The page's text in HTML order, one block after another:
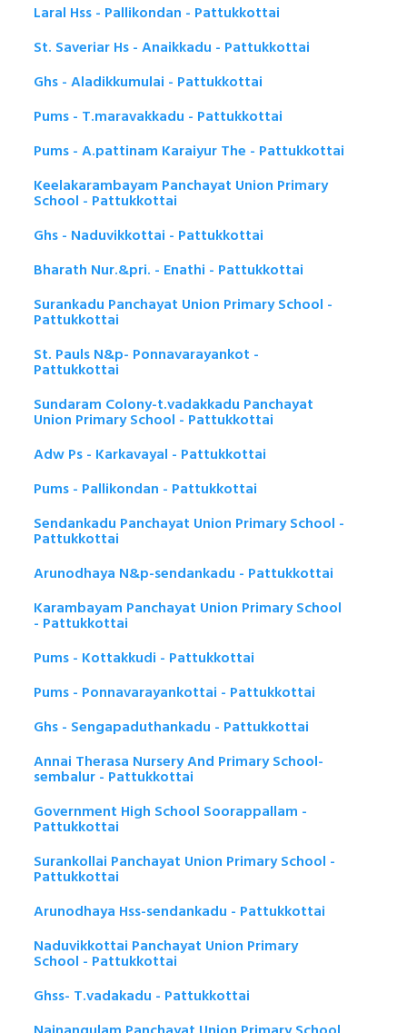
Laral Hss - Pallikondan - Pattukkottai
St. Saveriar Hs - Anaikkadu - Pattukkottai
Ghs - Aladikkumulai - Pattukkottai
Pums - T.maravakkadu - Pattukkottai
Pums - A.pattinam Karaiyur The - Pattukkottai
Keelakarambayam Panchayat Union Primary
School - Pattukkottai
Ghs - Naduvikkottai - Pattukkottai
Bharath Nur.&pri. - Enathi - Pattukkottai
Surankadu Panchayat Union Primary School -
Pattukkottai
St. Pauls N&p- Ponnavarayankot -
Pattukkottai
Sundaram Colony-t.vadakkadu Panchayat
Union Primary School - Pattukkottai
Adw Ps - Karkavayal - Pattukkottai
Pums - Pallikondan - Pattukkottai
Sendankadu Panchayat Union Primary School -
Pattukkottai
Arunodhaya N&p-sendankadu - Pattukkottai
Karambayam Panchayat Union Primary School
- Pattukkottai
Pums - Kottakkudi - Pattukkottai
Pums - Ponnavarayankottai - Pattukkottai
Ghs - Sengapaduthankadu - Pattukkottai
Annai Therasa Nursery And Primary School-
sembalur - Pattukkottai
Government High School Soorappallam -
Pattukkottai
Surankollai Panchayat Union Primary School -
Pattukkottai
Arunodhaya Hss-sendankadu - Pattukkottai
Naduvikkottai Panchayat Union Primary
School - Pattukkottai
Ghss- T.vadakadu - Pattukkottai